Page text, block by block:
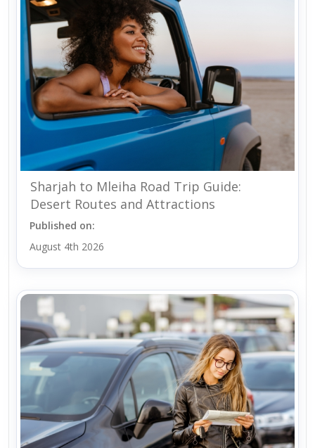
Sharjah to Mleiha Road Trip Guide:
Desert Routes and Attractions
Published on:
August 4th 2026